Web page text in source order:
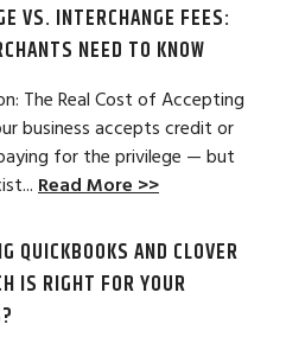
VS. INTERCHANGE FEES:
NEED TO KNOW
The Real Cost of Accepting
business accepts credit or
for the privilege — but
Read More >>
QUICKBOOKS AND CLOVER
IS RIGHT FOR YOUR